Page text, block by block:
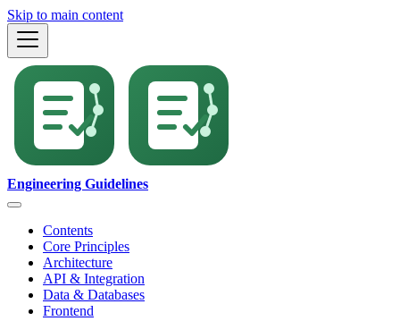
Skip to main content
Engineering Guidelines
Contents
Core Principles
Architecture
API & Integration
Data & Databases
Frontend